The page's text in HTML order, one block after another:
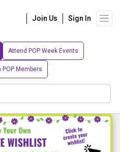
Join Us Sign In
Attend POP Week Events
POP Members